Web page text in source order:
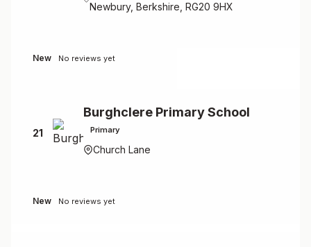
Newbury, Berkshire, RG20 9HX
New No reviews yet
21
Burghclere Primary School
Primary
Church Lane
New No reviews yet